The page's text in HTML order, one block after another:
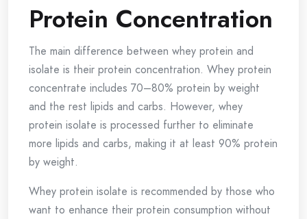
Protein Concentration
The main difference between whey protein and
isolate is their protein concentration. Whey protein
concentrate includes 70–80% protein by weight
and the rest lipids and carbs. However, whey
protein isolate is processed further to eliminate
more lipids and carbs, making it at least 90% protein
by weight.
Whey protein isolate is recommended by those who
want to enhance their protein consumption without